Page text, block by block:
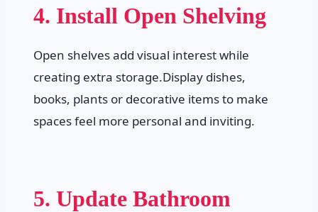
4. Install Open Shelving
Open shelves add visual interest while
creating extra storage.Display dishes,
books, plants or decorative items to make
spaces feel more personal and inviting.
5. Update Bathroom